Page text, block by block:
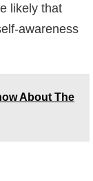
likely that
awareness
About The